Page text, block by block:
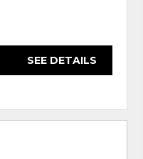
SEE DETAILS